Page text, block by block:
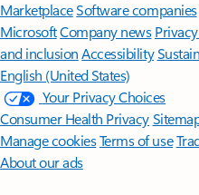
MarketplaceSoftware companies
MicrosoftCompany news
and inclusion Accessibility
English (United States)
Your Privacy Choices
Consumer Health Privacy
Manage cookiesTerms of use
About our ads